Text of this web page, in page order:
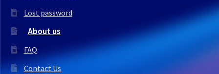
Lost password
About us
FAQ
Contact Us